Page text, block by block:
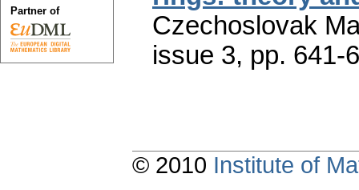
Czechoslovak
issue 3, pp. 641-
Partner of
© 2010 Institute of